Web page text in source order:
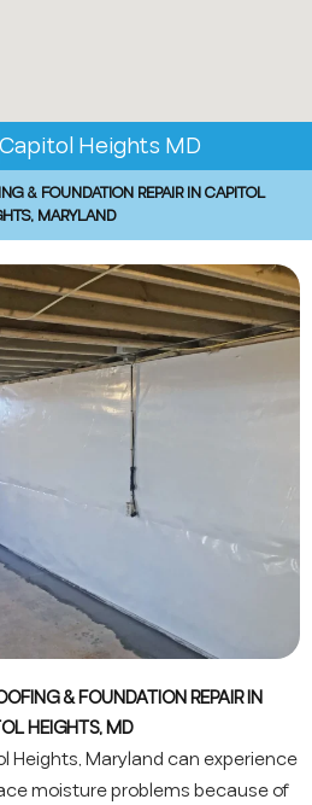
Capitol Heights MD
& FOUNDATION REPAIR IN CAPITOL
MARYLAND
& FOUNDATION REPAIR IN
HEIGHTS, MD
Heights, Maryland can experience
moisture problems because of